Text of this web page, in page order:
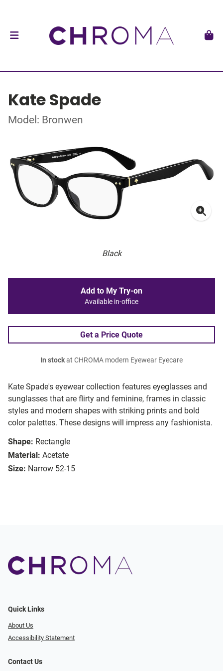
Kate Spade
Model: Bronwen
Black
Kate Spade's eyewear collection features eyeglasses and
sunglasses that are flirty and feminine, frames in classic
styles and modern shapes with striking prints and bold
color palettes. These designs will impress any fashionista.
Shape: Rectangle
Material: Acetate
Size: Narrow 52-15
Add to My Try-on
Available in-office
Get a Price Quote
In stockat CHROMA modern Eyewear Eyecare
Quick Links
About Us
Accessibility Statement
Contact Us